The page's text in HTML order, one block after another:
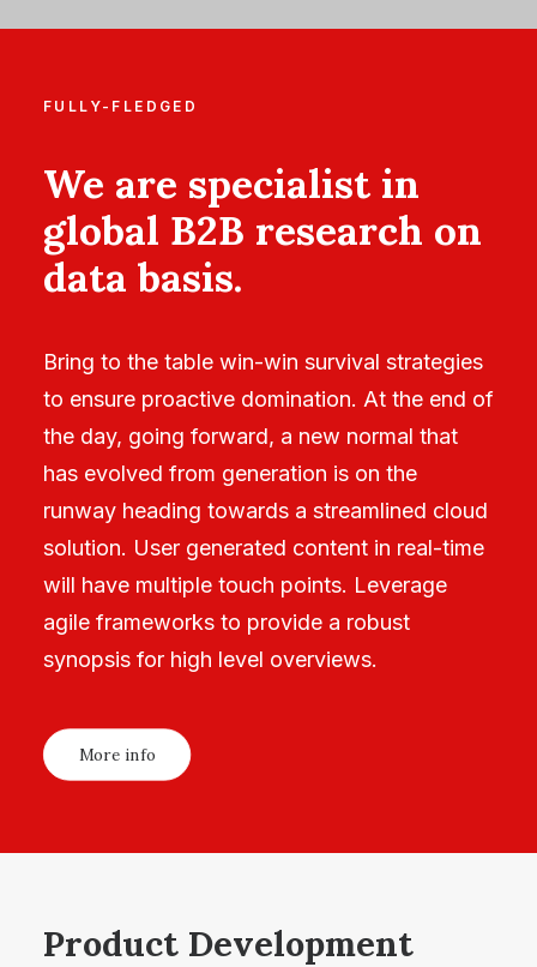
FULLY-FLEDGED
We are specialist in
global B2B research on
data basis.
Bring to the table win-win survival strategies
to ensure proactive domination. At the end of
the day, going forward, a new normal that
has evolved from generation is on the
runway heading towards a streamlined cloud
solution. User generated content in real-time
will have multiple touch points. Leverage
agile frameworks to provide a robust
synopsis for high level overviews.
More info
Product Development